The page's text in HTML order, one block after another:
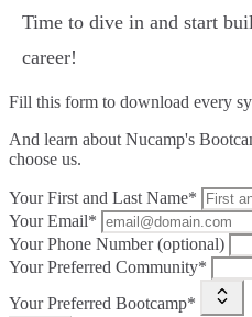
Time to dive in and start
career!
Fill this form to download every
And learn about Nucamp's
choose us.
Your First and Last Name*
Your Email*
Your Phone Number (optional)
Your Preferred Community*
Your Preferred Bootcamp*